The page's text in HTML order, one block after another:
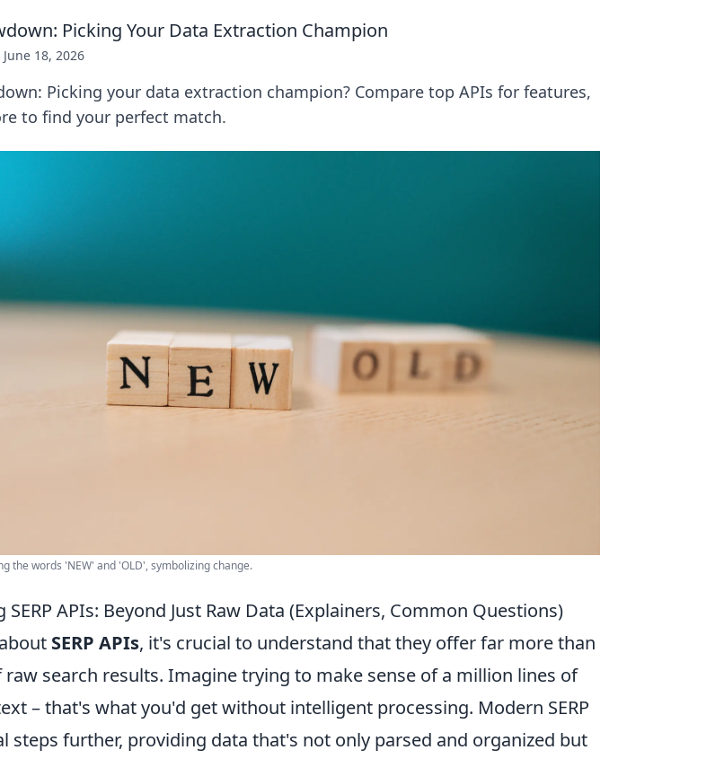
Picking Your Data Extraction Champion
June 18, 2026
Picking your data extraction champion? Compare top APIs for features,
to find your perfect match.
the words 'NEW' and 'OLD', symbolizing change.
APIs: Beyond Just Raw Data (Explainers, Common Questions)
SERP APIs, it's crucial to understand that they offer far more than
search results. Imagine trying to make sense of a million lines of
– that's what you'd get without intelligent processing. Modern SERP
steps further, providing data that's not only parsed and organized but